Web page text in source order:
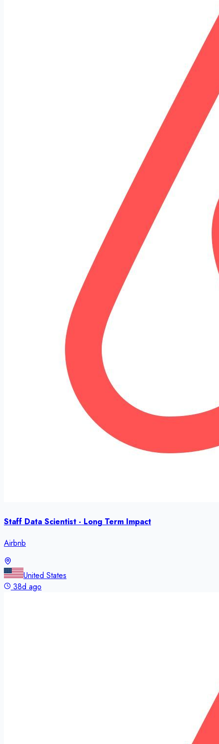
Staff Data Scientist - Long Term Impact
Airbnb
United States
38d ago